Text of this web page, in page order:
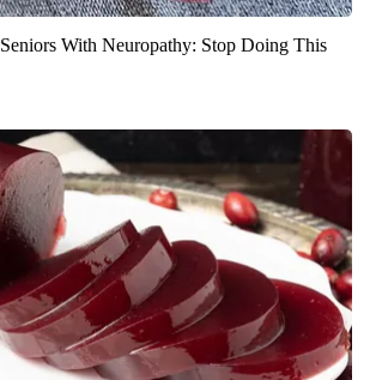
With Neuropathy: Stop Doing This